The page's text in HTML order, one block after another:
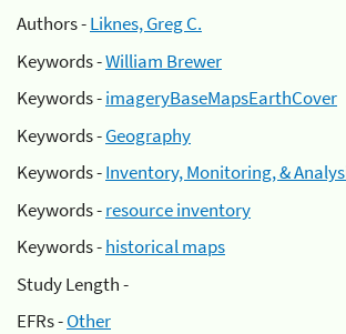
Authors -Liknes, Greg C.
Keywords -William Brewer
Keywords -imageryBaseMapsEarthCover
Keywords -Geography
Keywords -Inventory, Monitoring, &
Keywords -resource inventory
Keywords -historical maps
Study Length -
EFRs -Other